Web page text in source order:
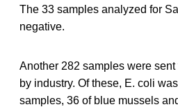
The 33 samples analyzed for
negative.
Another 282 samples were
by industry. Of these, E. coli
samples, 36 of blue mussels